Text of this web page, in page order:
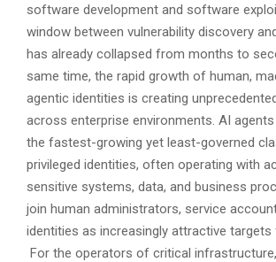
software development and software
window between vulnerability discovery
has already collapsed from months to
same time, the rapid growth of human,
agentic identities is creating
across enterprise environments. AI
the fastest-growing yet least-governed
privileged identities, often operating with
sensitive systems, data, and business
join human administrators, service
identities as increasingly attractive
For the operators of critical